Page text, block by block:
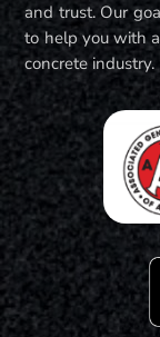
and trust. Our
to help you with
concrete industry.